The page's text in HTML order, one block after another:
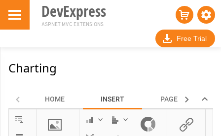
DevExpress
ASP.NET MVC EXTENSIONS
Free Trial
Charting
HOME INSERT PAGE LAYOUT